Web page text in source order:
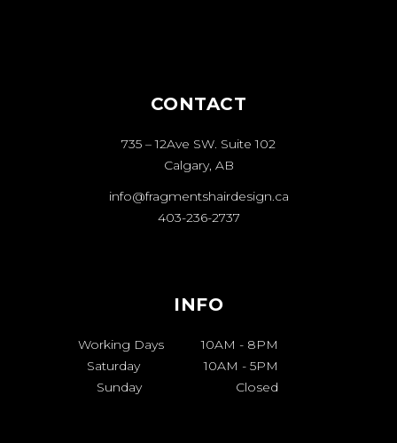
CONTACT
735 – 12Ave SW. Suite 102
Calgary, AB
info@fragmentshairdesign.ca
403-236-2737
INFO
Working Days 10AM - 8PM
Saturday
10AM - 5PM
Sunday
Closed